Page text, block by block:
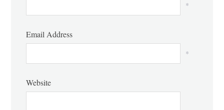
*
Email Address
*
Website